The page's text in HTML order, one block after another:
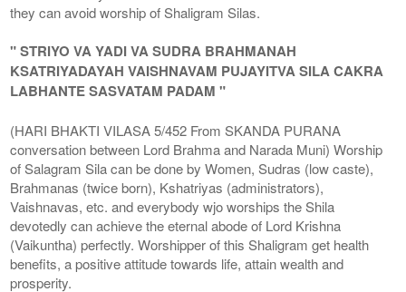
they can avoid worship of Shaligram Silas.
" STRIYO VA YADI VA SUDRA BRAHMANAH
KSATRIYADAYAH VAISHNAVAM PUJAYITVA SILA CAKRA
LABHANTE SASVATAM PADAM "
(HARI BHAKTI VILASA 5/452 From SKANDA PURANA
conversation between Lord Brahma and Narada Muni) Worship
of Salagram Sila can be done by Women, Sudras (low caste),
Brahmanas (twice born), Kshatriyas (administrators),
Vaishnavas, etc. and everybody wjo worships the Shila
devotedly can achieve the eternal abode of Lord Krishna
(Vaikuntha) perfectly. Worshipper of this Shaligram get health
benefits, a positive attitude towards life, attain wealth and
prosperity.